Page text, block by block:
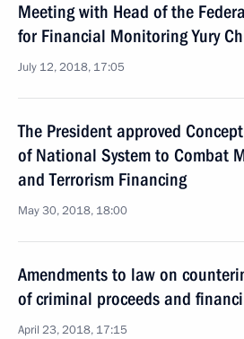
Meeting with Head of the
for Financial Monitoring Yury
July 12, 2018, 17:05
The President approved
of National System to Combat
and Terrorism Financing
May 30, 2018, 18:00
Amendments to law on
of criminal proceeds and
April 23, 2018, 17:15